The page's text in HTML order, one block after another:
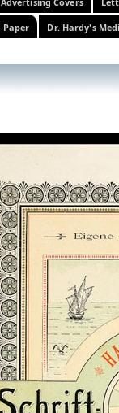
Paper Dr. Hardy's